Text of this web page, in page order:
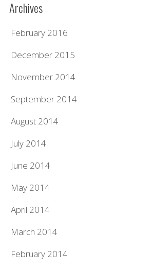
Archives
February 2016
December 2015
November 2014
September 2014
August 2014
July 2014
June 2014
May 2014
April 2014
March 2014
February 2014